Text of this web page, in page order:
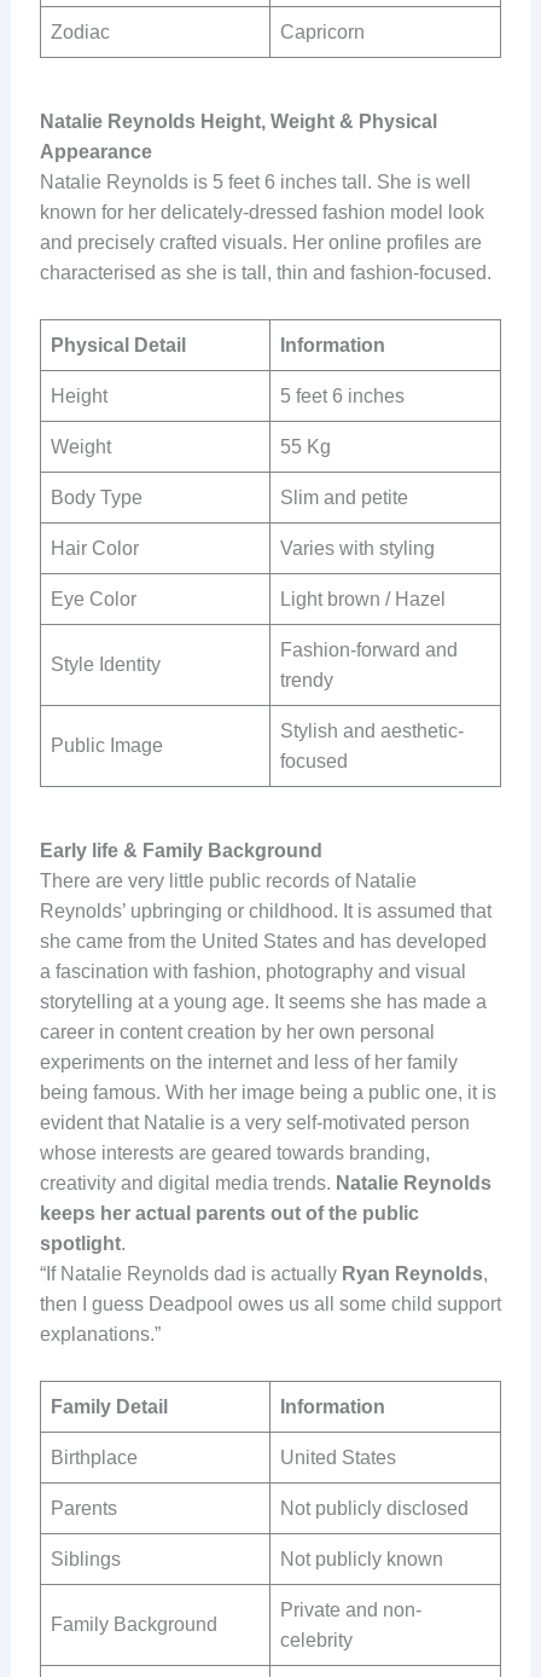
Zodiac Capricorn
Natalie Reynolds Height, Weight & Physical
Appearance
Natalie Reynolds is 5 feet 6 inches tall. She is well
known for her delicately-dressed fashion model look
and precisely crafted visuals. Her online profiles are
characterised as she is tall, thin and fashion-focused.
Physical Detail Information
Height 5 feet 6 inches
Weight 55 Kg
Body Type Slim and petite
Hair Color Varies with styling
Eye Color Light brown / Hazel
Style Identity
Fashion-forward and
trendy
Public Image
Stylish and aesthetic-
focused
Early life & Family Background
There are very little public records of Natalie
Reynolds’ upbringing or childhood. It is assumed that
she came from the United States and has developed
a fascination with fashion, photography and visual
storytelling at a young age. It seems she has made a
career in content creation by her own personal
experiments on the internet and less of her family
being famous. With her image being a public one, it is
evident that Natalie is a very self-motivated person
whose interests are geared towards branding,
creativity and digital media trends. Natalie Reynolds
keeps her actual parents out of the public
spotlight.
“If Natalie Reynolds dad is actually Ryan Reynolds,
then I guess Deadpool owes us all some child support
explanations.”
Family Detail Information
Birthplace United States
Parents Not publicly disclosed
Siblings Not publicly known
Family Background
Private and non-
celebrity